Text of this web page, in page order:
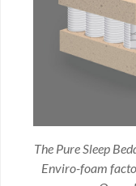
The Pure Sleep
Enviro-foam